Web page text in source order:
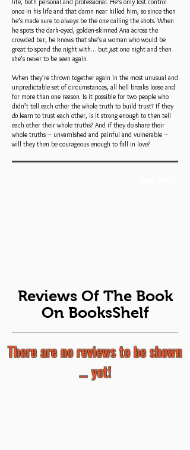
life, both personal and professional. He’s only lost control
once in his life and that damn near killed him, so since then
he’s made sure to always be the one calling the shots. When
he spots the dark-eyed, golden-skinned Ana across the
crowded bar, he knows that she’s a woman who would be
great to spend the night with… but just one night and then
she’s never to be seen again.
When they’re thrown together again in the most unusual and
unpredictable set of circumstances, all hell breaks loose and
for more than one reason. Is it possible for two people who
didn’t tell each other the whole truth to build trust? If they
do learn to trust each other, is it strong enough to then tell
each other their whole truths? And if they do share their
whole truths – unvarnished and painful and vulnerable –
will they then be courageous enough to fall in love?
Reviews Of The Book
On BooksShelf
There are no reviews to be shown
... yet!